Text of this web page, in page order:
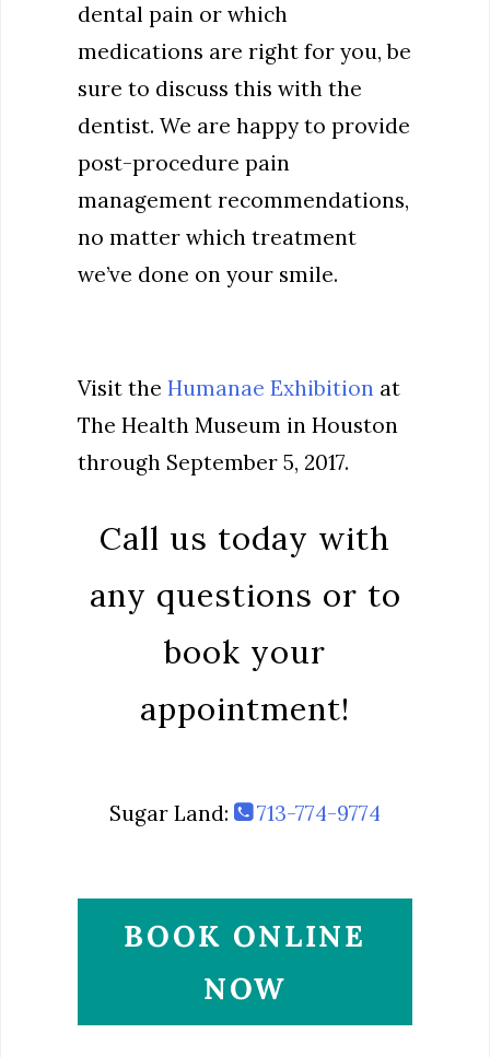
dental pain or which
medications are right for you, be
sure to discuss this with the
dentist. We are happy to provide
post-procedure pain
management recommendations,
no matter which treatment
we’ve done on your smile.
Visit the Humanae Exhibition at
The Health Museum in Houston
through September 5, 2017.
Call us today with
any questions or to
book your
appointment!
Sugar Land: 713-774-9774
BOOK ONLINE
NOW